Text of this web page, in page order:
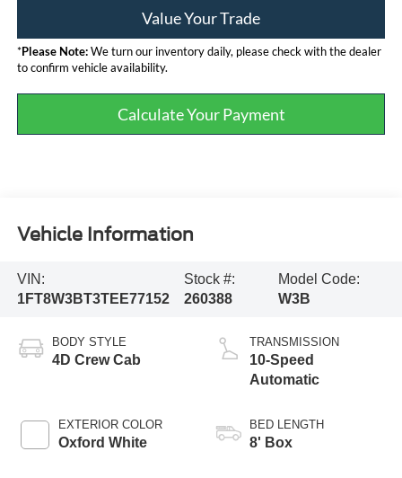
Value Your Trade
*Please Note:We turn our inventory daily, please check with the dealer
to confirm vehicle availability.
Calculate Your Payment
Vehicle Information
VIN:
1FT8W3BT3TEE77152
Stock #:
260388
Model Code:
W3B
BODY STYLE
4D Crew Cab
EXTERIOR COLOR
Oxford White
TRANSMISSION
10-Speed
Automatic
BED LENGTH
8' Box